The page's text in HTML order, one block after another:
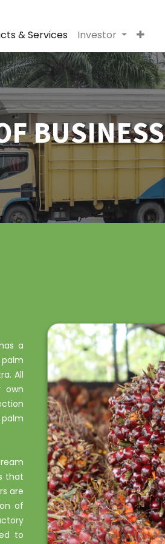
& Services Investor
BUSINESS
a
All
own
that
are
of
to